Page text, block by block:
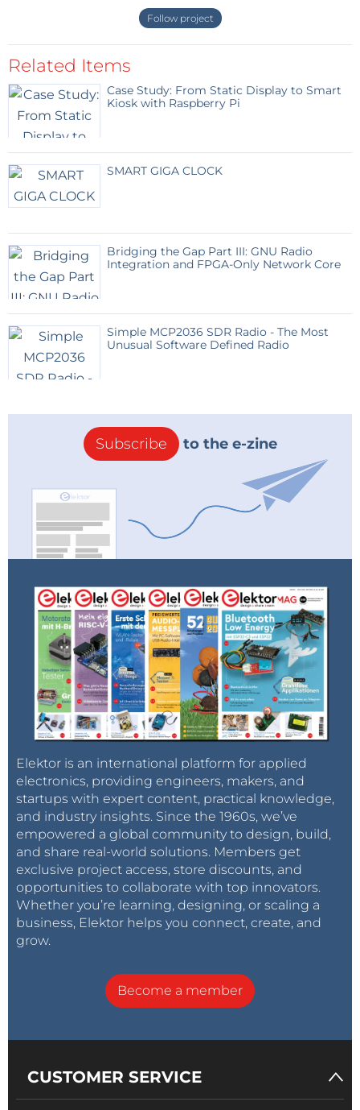
Follow project
Related Items
Case Study: From Static Display to Smart
Kiosk with Raspberry Pi
SMART GIGA CLOCK
Bridging the Gap Part III: GNU Radio
Integration and FPGA-Only Network Core
Simple MCP2036 SDR Radio - The Most
Unusual Software Defined Radio
Subscribe to the e-zine
Elektor is an international platform for applied
electronics, providing engineers, makers, and
startups with expert content, practical knowledge,
and industry insights. Since the 1960s, we’ve
empowered a global community to design, build,
and share real-world solutions. Members get
exclusive project access, store discounts, and
opportunities to collaborate with top innovators.
Whether you’re learning, designing, or scaling a
business, Elektor helps you connect, create, and
grow.
Become a member
CUSTOMER SERVICE